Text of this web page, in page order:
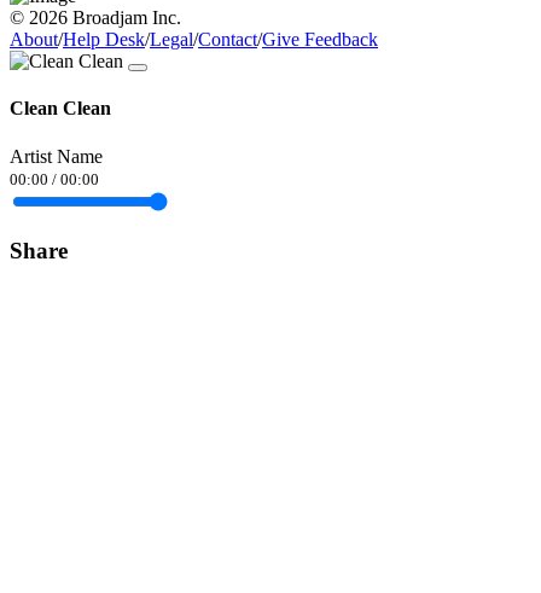
© 2026 Broadjam Inc.
About/Help Desk/Legal/Contact/Give Feedback
Clean Clean
Artist Name
00:00 / 00:00
Share